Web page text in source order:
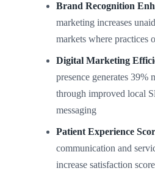
Brand Recognition
marketing increases
markets where practices
Digital Marketing
presence generates 39%
through improved local
messaging
Patient Experience
communication and
increase satisfaction